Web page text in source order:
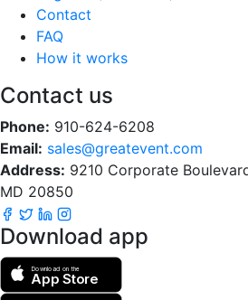
Contact
FAQ
How it works
Contact us
Phone: 910-624-6208
Email: sales@greatevent.com
Address: 9210 Corporate
MD 20850
Download app
Download on the
App Store